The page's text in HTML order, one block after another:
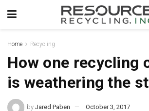
Home Recycling
How one recycling
is weathering the
by Jared Paben October 3, 2017